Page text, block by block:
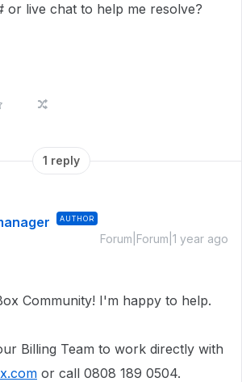
or live chat to help me resolve?
1 reply
AUTHOR
Forum|Forum|1 year ago
Community! I'm happy to help.
Billing Team to work directly with
or call 0808 189 0504.